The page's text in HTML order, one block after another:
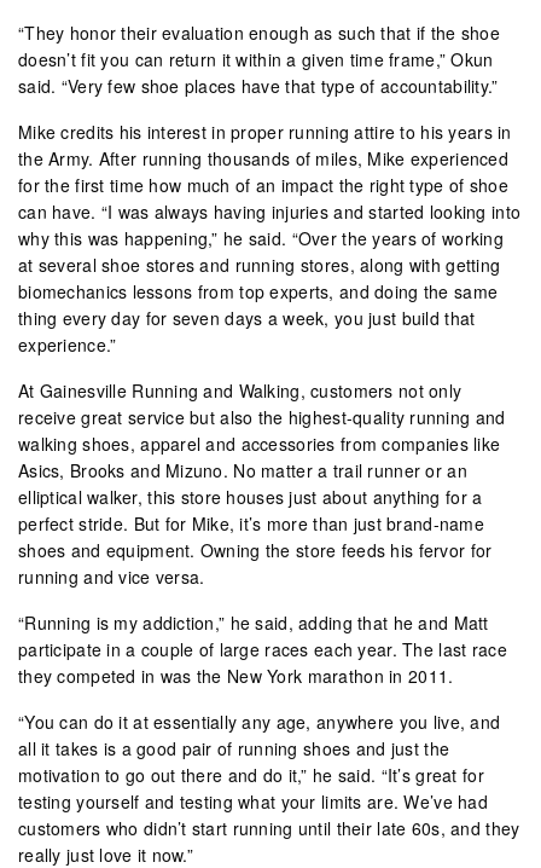
“They honor their evaluation enough as such that if the shoe
doesn’t fit you can return it within a given time frame,” Okun
said. “Very few shoe places have that type of accountability.”
Mike credits his interest in proper running attire to his years in
the Army. After running thousands of miles, Mike experienced
for the first time how much of an impact the right type of shoe
can have. “I was always having injuries and started looking into
why this was happening,” he said. “Over the years of working
at several shoe stores and running stores, along with getting
biomechanics lessons from top experts, and doing the same
thing every day for seven days a week, you just build that
experience.”
At Gainesville Running and Walking, customers not only
receive great service but also the highest-quality running and
walking shoes, apparel and accessories from companies like
Asics, Brooks and Mizuno. No matter a trail runner or an
elliptical walker, this store houses just about anything for a
perfect stride. But for Mike, it’s more than just brand-name
shoes and equipment. Owning the store feeds his fervor for
running and vice versa.
“Running is my addiction,” he said, adding that he and Matt
participate in a couple of large races each year. The last race
they competed in was the New York marathon in 2011.
“You can do it at essentially any age, anywhere you live, and
all it takes is a good pair of running shoes and just the
motivation to go out there and do it,” he said. “It’s great for
testing yourself and testing what your limits are. We’ve had
customers who didn’t start running until their late 60s, and they
really just love it now.”